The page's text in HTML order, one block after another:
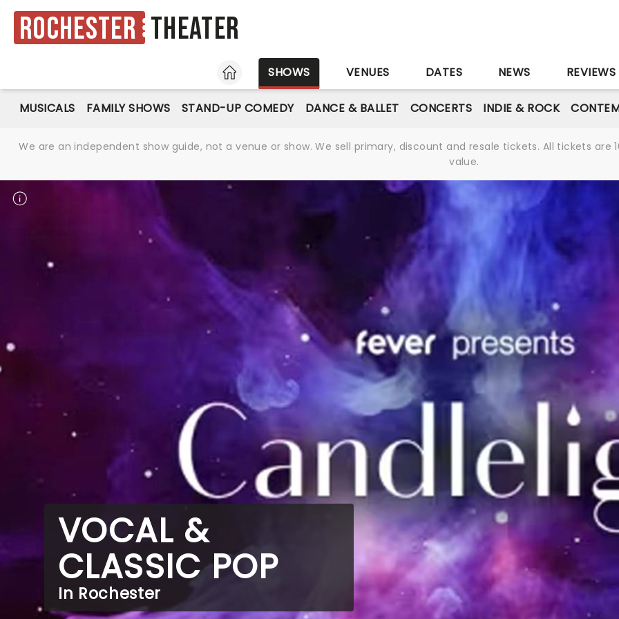
Rochester Theater
HOME
SHOWS VENUES DATES NEWS REVIEWS
MUSICALS FAMILY SHOWS STAND-UP COMEDY DANCE & BALLET CONCERTS INDIE & ROCK
We are an independent show guide, not a venue or show. We sell primary, discount and resale tickets. All tickets
value.
VOCAL &
CLASSIC POP
In Rochester